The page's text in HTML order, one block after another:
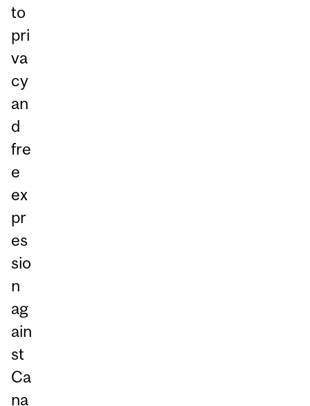
to
pri
va
cy
an
d
fre
e
ex
pr
es
sio
n
ag
ain
st
Ca
na